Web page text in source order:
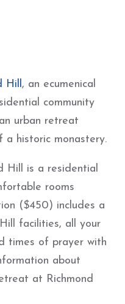
Hill, an ecumenical
community
urban retreat
historic monastery.
Hill is a residential
rooms
($450) includes a
facilities, all your
times of prayer with
about
at Richmond